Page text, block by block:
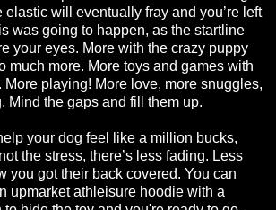
elastic will eventually fray and you’re left
was going to happen, as the startline
your eyes. More with the crazy puppy
much more. More toys and games with
More playing! More love, more snuggles,
Mind the gaps and fill them up.
your dog feel like a million bucks,
the stress, there’s less fading. Less
you got their back covered. You can
upmarket athleisure hoodie with a